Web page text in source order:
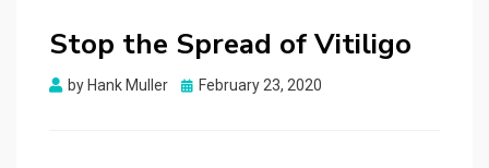
Stop the Spread of Vitiligo
by Hank Muller
Posted
February 23, 2020